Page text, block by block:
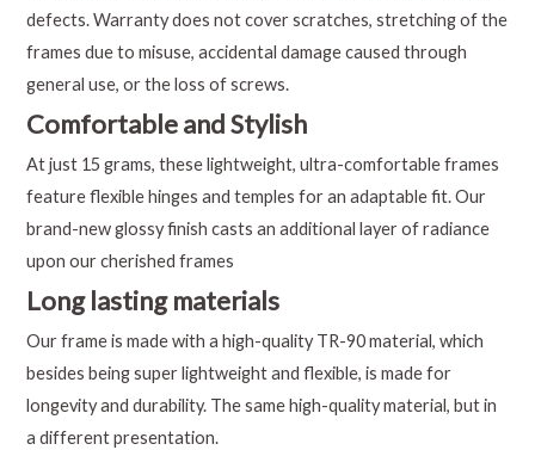
defects. Warranty does not cover scratches, stretching of the
frames due to misuse, accidental damage caused through
general use, or the loss of screws.
Comfortable and Stylish
At just 15 grams, these lightweight, ultra-comfortable frames
feature flexible hinges and temples for an adaptable fit. Our
brand-new glossy finish casts an additional layer of radiance
upon our cherished frames
Long lasting materials
Our frame is made with a high-quality TR-90 material, which
besides being super lightweight and flexible, is made for
longevity and durability. The same high-quality material, but in
a different presentation.